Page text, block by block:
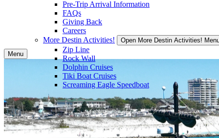
Pre-Trip Arrival Information
FAQs
Giving Back
Careers
More Destin Activities!
Open More Destin Activities!
Zip Line
Rock Wall
Dolphin Cruises
Tiki Boat Cruises
Screaming Eagle Speedboat
Menu